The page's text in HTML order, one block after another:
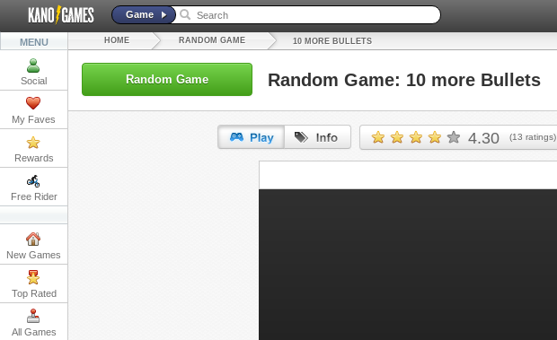
Game
MENU
Social
My Faves
Rewards
Free Rider
New Games
Top Rated
All Games
HOME RANDOM GAME 10 MORE BULLETS
Random Game Random Game: 10 more Bullets
4.30 (13 ratings)
URL: